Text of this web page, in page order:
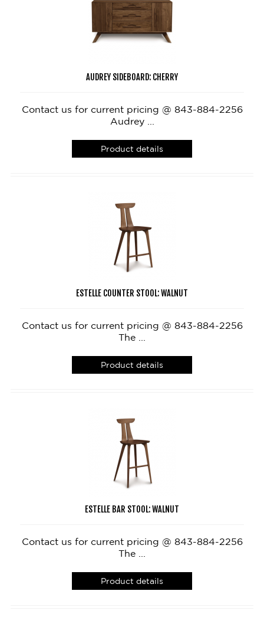
AUDREY SIDEBOARD: CHERRY
Contact us for current pricing @ 843-884-2256
Audrey ...
Product details
ESTELLE COUNTER STOOL: WALNUT
Contact us for current pricing @ 843-884-2256
The ...
Product details
ESTELLE BAR STOOL: WALNUT
Contact us for current pricing @ 843-884-2256
The ...
Product details